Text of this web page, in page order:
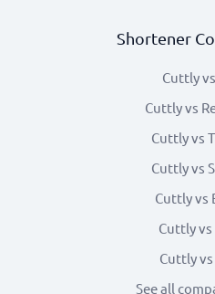
Shortener
Cuttly
Cuttly vs
Cuttly vs
Cuttly vs
Cuttly vs
Cuttly
Cuttly vs
See all